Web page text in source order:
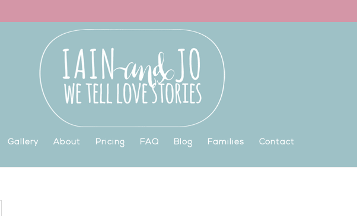
Gallery About Pricing FAQ Blog Families Contact